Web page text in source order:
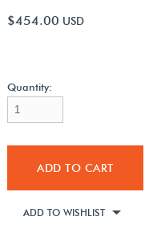
$454.00 USD
Quantity:
ADD TO CART
ADD TO WISHLIST